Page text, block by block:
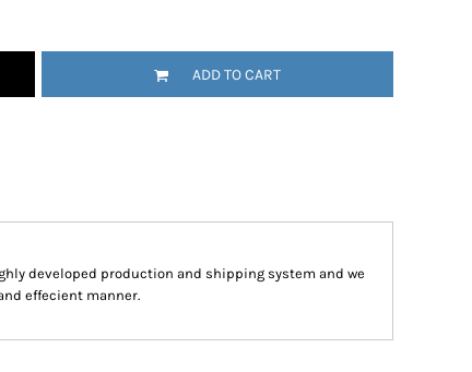
ADD TO CART
developed production and shipping system and we
effecient manner.